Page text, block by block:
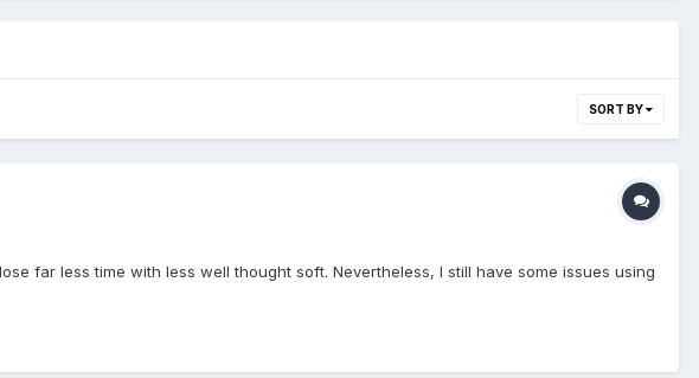
SORT BY
far less time with less well thought soft. Nevertheless, I still have some issues using